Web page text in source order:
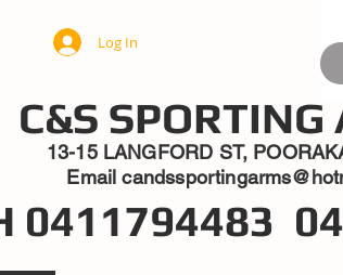
Log In
C&S SPORTING
13-15 LANGFORD ST,
Email
0411794483